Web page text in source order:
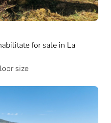
for sale in La
size